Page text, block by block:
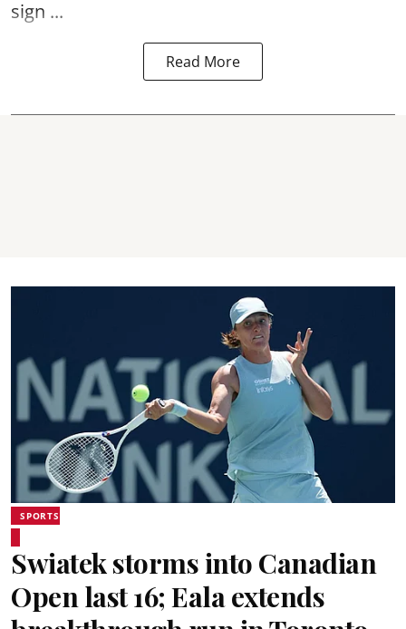
sign ...
Read More
SPORTS
Swiatek storms into Canadian
Open last 16; Eala extends